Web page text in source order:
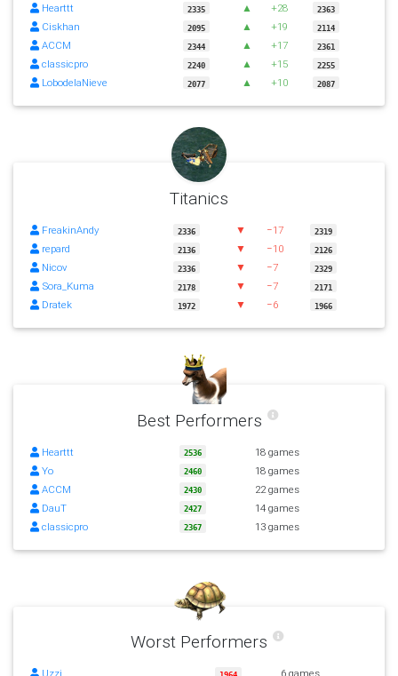
Hearttt 2335 ▲ +28 2363
Ciskhan 2095 ▲ +19 2114
ACCM 2344 ▲ +17 2361
classicpro 2240 ▲ +15 2255
LobodelaNieve 2077 ▲ +10 2087
Titanics
FreakinAndy 2336 ▼ −17 2319
repard 2136 ▼ −10 2126
Nicov 2336 ▼ −7 2329
Sora_Kuma 2178 ▼ −7 2171
Dratek 1972 ▼ −6 1966
Best Performers
Hearttt 2536
18 games
Yo
2460
18 games
ACCM
2430
22 games
DauT
2427
14 games
classicpro
2367 13 games
Worst Performers
Uzzi 1964 6 games